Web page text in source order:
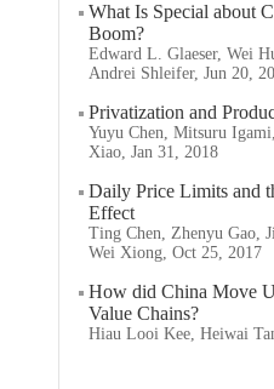
What Is Special about
Boom?
Edward L. Glaeser, Wei
Andrei Shleifer, Jun 20,
Privatization and
Yuyu Chen, Mitsuru
Xiao, Jan 31, 2018
Daily Price Limits and
Effect
Ting Chen, Zhenyu Gao,
Wei Xiong, Oct 25, 2017
How did China Move
Value Chains?
Hiau Looi Kee, Heiwai